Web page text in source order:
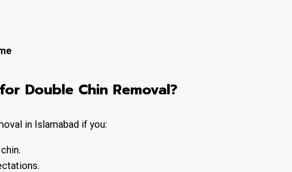
Double Chin Removal?
in Islamabad if you: